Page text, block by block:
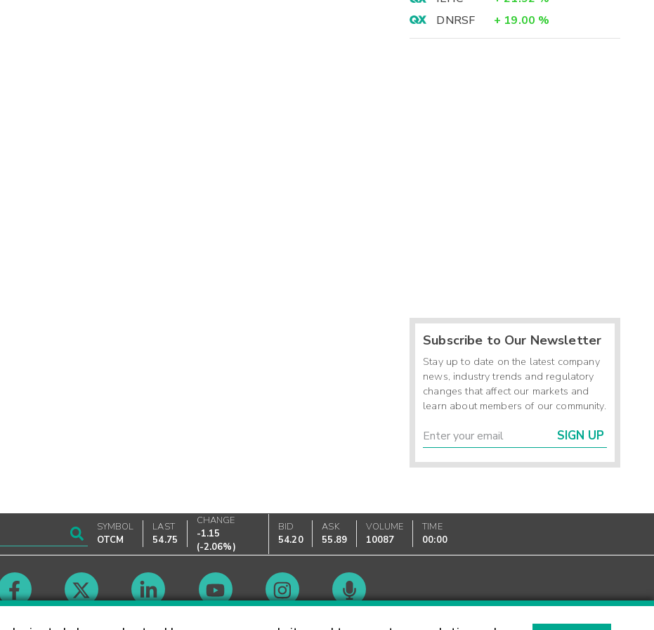
DNRSF
+ 19.00 %
Subscribe to Our Newsletter
Stay up to date on the latest company
news, industry trends and regulatory
changes that affect our markets and
learn about members of our community.
SIGN UP
SYMBOL
OTCM
LAST
54.75
CHANGE
-1.15
(-2.06%)
BID
54.20
ASK
55.89
VOLUME
10087
TIME
00:00